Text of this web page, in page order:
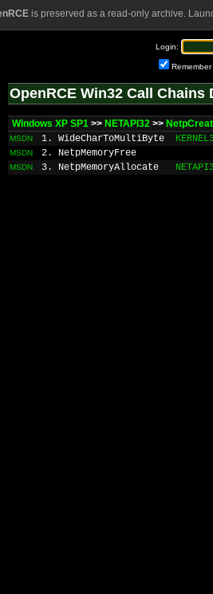
is preserved as a read-only archive.
Login:
Remember
OpenRCE Win32 Call Chains
Windows XP SP1 >> NETAPI32 >>
MSDN 1. WideCharToMultiByte
MSDN 2. NetpMemoryFree
MSDN 3. NetpMemoryAllocate